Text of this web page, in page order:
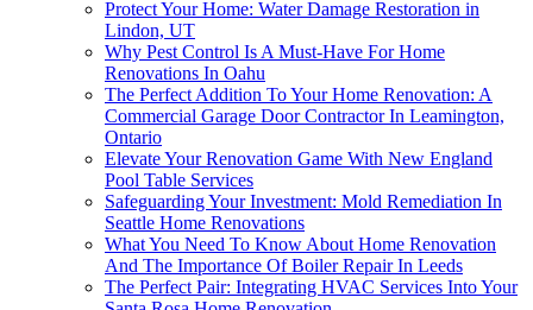
Protect Your Home: Water Damage Restoration in
Lindon, UT
Why Pest Control Is A Must-Have For Home
Renovations In Oahu
The Perfect Addition To Your Home Renovation: A
Commercial Garage Door Contractor In Leamington,
Ontario
Elevate Your Renovation Game With New England
Pool Table Services
Safeguarding Your Investment: Mold Remediation In
Seattle Home Renovations
What You Need To Know About Home Renovation
And The Importance Of Boiler Repair In Leeds
The Perfect Pair: Integrating HVAC Services Into Your